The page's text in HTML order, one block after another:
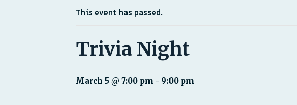
This event has passed.
Trivia Night
March 5 @ 7:00 pm - 9:00 pm